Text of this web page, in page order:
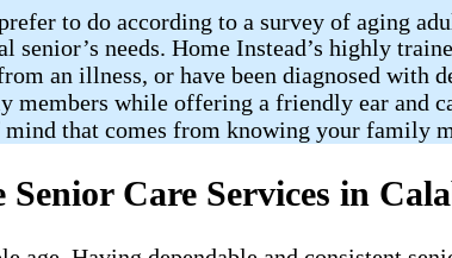
to do according to a survey of aging
needs. Home Instead’s highly
an illness, or have been diagnosed with
while offering a friendly ear and
that comes from knowing your family
Care Services in